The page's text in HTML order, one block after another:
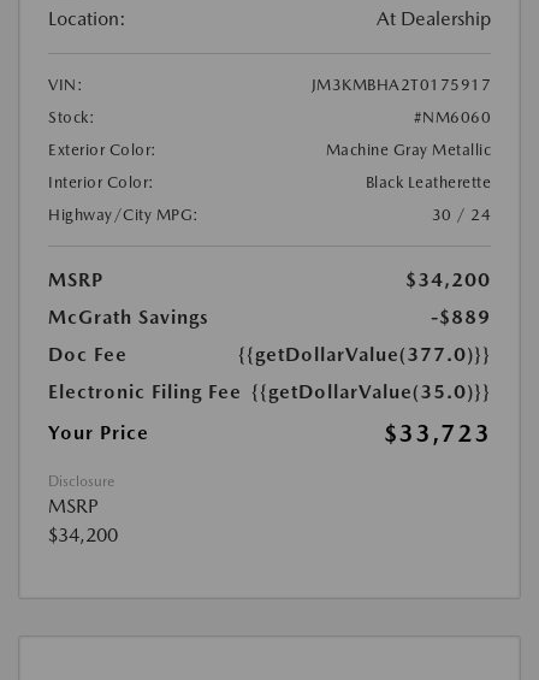
Location: At Dealership
VIN:
JM3KMBHA2T0175917
Stock:
#NM6060
Exterior Color:
Machine Gray Metallic
Interior Color:
Black Leatherette
Highway/City MPG:
30 / 24
MSRP
$34,200
McGrath Savings
-$889
Doc Fee
{{getDollarValue(377.0)}}
Electronic Filing Fee {{getDollarValue(35.0)}}
Your Price
$33,723
Disclosure
MSRP
$34,200